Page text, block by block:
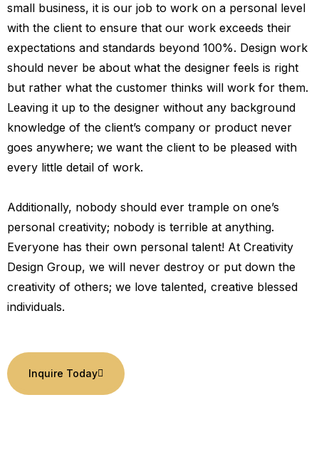
small business, it is our job to work on a personal level
with the client to ensure that our work exceeds their
expectations and standards beyond 100%. Design work
should never be about what the designer feels is right
but rather what the customer thinks will work for them.
Leaving it up to the designer without any background
knowledge of the client’s company or product never
goes anywhere; we want the client to be pleased with
every little detail of work.
Additionally, nobody should ever trample on one’s
personal creativity; nobody is terrible at anything.
Everyone has their own personal talent! At Creativity
Design Group, we will never destroy or put down the
creativity of others; we love talented, creative blessed
individuals.
Inquire Today